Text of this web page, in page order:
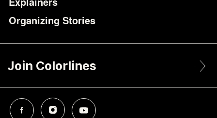
Organizing Stories
Join Colorlines